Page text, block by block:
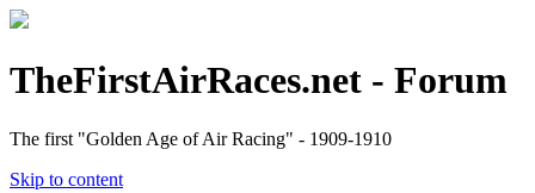
TheFirstAirRaces.net - Forum
The first "Golden Age of Air Racing" - 1909-1910
Skip to content